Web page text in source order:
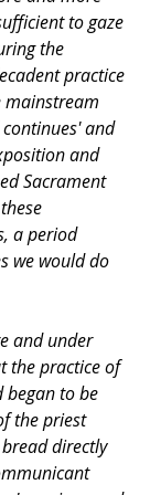
to gaze
the
practice
mainstream
and
and
Sacrament
a period
we would do
and under
the practice of
began to be
the priest
directly